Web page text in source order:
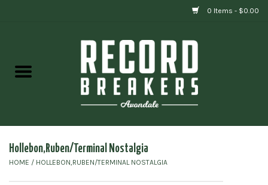
0 Items - $0.00
Gift cards
Hollebon,Ruben/Terminal Nostalgia
HOME / HOLLEBON,RUBEN/TERMINAL NOSTALGIA